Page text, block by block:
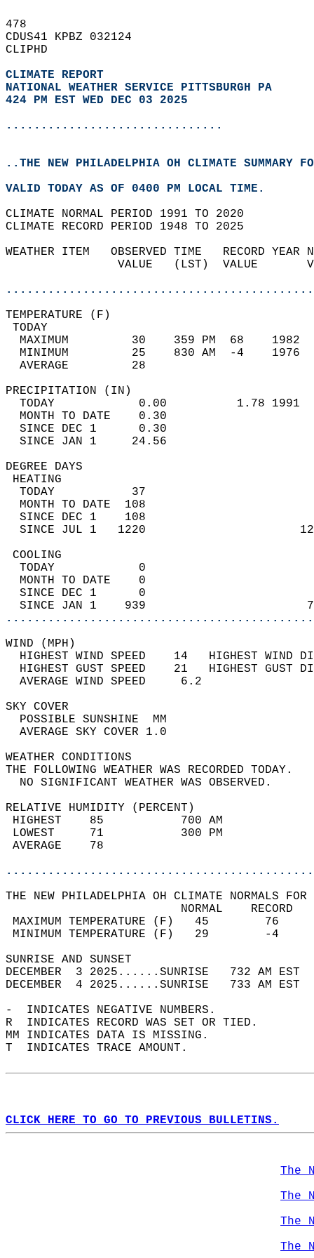
478
CDUS41 KPBZ 032124
CLIPHD
CLIMATE REPORT
NATIONAL WEATHER SERVICE PITTSBURGH PA
424 PM EST WED DEC 03 2025
...............................
..THE NEW PHILADELPHIA OH CLIMATE SUMMARY
VALID TODAY AS OF 0400 PM LOCAL TIME.
CLIMATE NORMAL PERIOD 1991 TO 2020
CLIMATE RECORD PERIOD 1948 TO 2025
WEATHER ITEM   OBSERVED TIME   RECORD
VALUE   (LST)  VALUE
MAXIMUM         30    359 PM  68
MINIMUM         25    830 AM  -4
AVERAGE         28
TODAY            0.00          1.78
MONTH TO DATE    0.30
SINCE DEC 1      0.30
SINCE JAN 1     24.56
DEGREE
TODAY           37
MONTH TO DATE  108
SINCE DEC 1    108
SINCE JUL 1   1220
TODAY            0
MONTH TO DATE    0
SINCE DEC 1      0
SINCE JAN 1    939
WIND
HIGHEST WIND SPEED    14   HIGHEST
HIGHEST GUST SPEED    21   HIGHEST
AVERAGE WIND
SKY
POSSIBLE
AVERAGE SKY
WEATHER
THE FOLLOWING WEATHER
NO SIGNIFICANT
RELATIVE HUMIDITY (PERCENT)
HIGHEST    85
LOWEST     71
THE NEW PHILADELPHIA OH CLIMATE NORMALS FOR
MAXIMUM TEMPERATURE
MINIMUM TEMPERATURE
SUNRISE
DECEMBER  3 2025......SUNRISE   732 AM
DECEMBER  4 2025......SUNRISE   733 AM
-  INDICATES NEGATIVE NUMBERS.
R  INDICATES RECORD WAS SET OR TIED.
MM INDICATES DATA IS MISSING.
T  INDICATES TRACE AMOUNT.
CLICK HERE TO GO TO PREVIOUS BULLETINS.
The
The
The
The